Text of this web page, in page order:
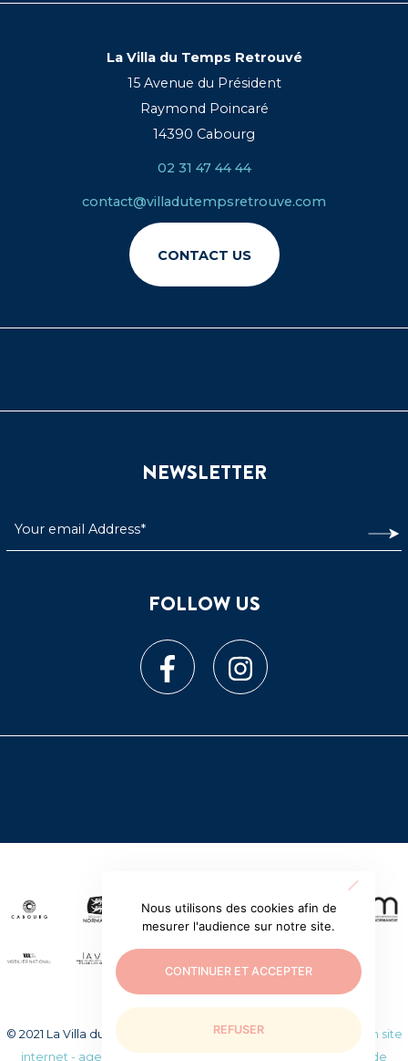
La Villa du Temps Retrouvé
15 Avenue du Président
Raymond Poincaré
14390 Cabourg
02 31 47 44 44
contact@villadutempsretrouve.com
CONTACT US
NEWSLETTER
FOLLOW US
© 2021 La Villa du temps retrouvé. Tous droits réservés.
Création site
internet - agence web WEEZY|Mentions légales|Politique de
Nous utilisons des cookies afin de
mesurer l'audience sur notre site.
CONTINUER ET ACCEPTER
REFUSER